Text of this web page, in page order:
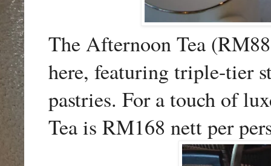
The Afternoon Tea
here, featuring triple-tier
pastries. For a touch of
Tea is RM168 nett per